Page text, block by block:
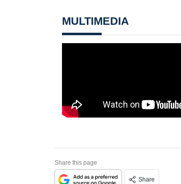
MULTIMEDIA
Share this page
Share